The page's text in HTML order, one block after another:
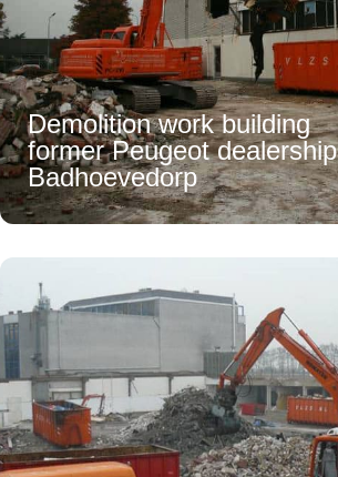
Demolition work building
former Peugeot dealership
Badhoevedorp